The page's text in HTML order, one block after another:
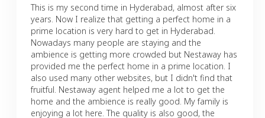
This is my second time in Hyderabad, almost after six
years. Now I realize that getting a perfect home in a
prime location is very hard to get in Hyderabad.
Nowadays many people are staying and the
ambience is getting more crowded but Nestaway has
provided me the perfect home in a prime location. I
also used many other websites, but I didn't find that
fruitful. Nestaway agent helped me a lot to get the
home and the ambience is really good. My family is
enjoying a lot here. The quality is also good, the